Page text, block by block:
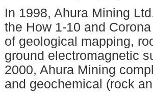
In 1998, Ahura Mining
the How 1-10 and
of geological mapping,
ground electromagnetic
2000, Ahura Mining
and geochemical (rock